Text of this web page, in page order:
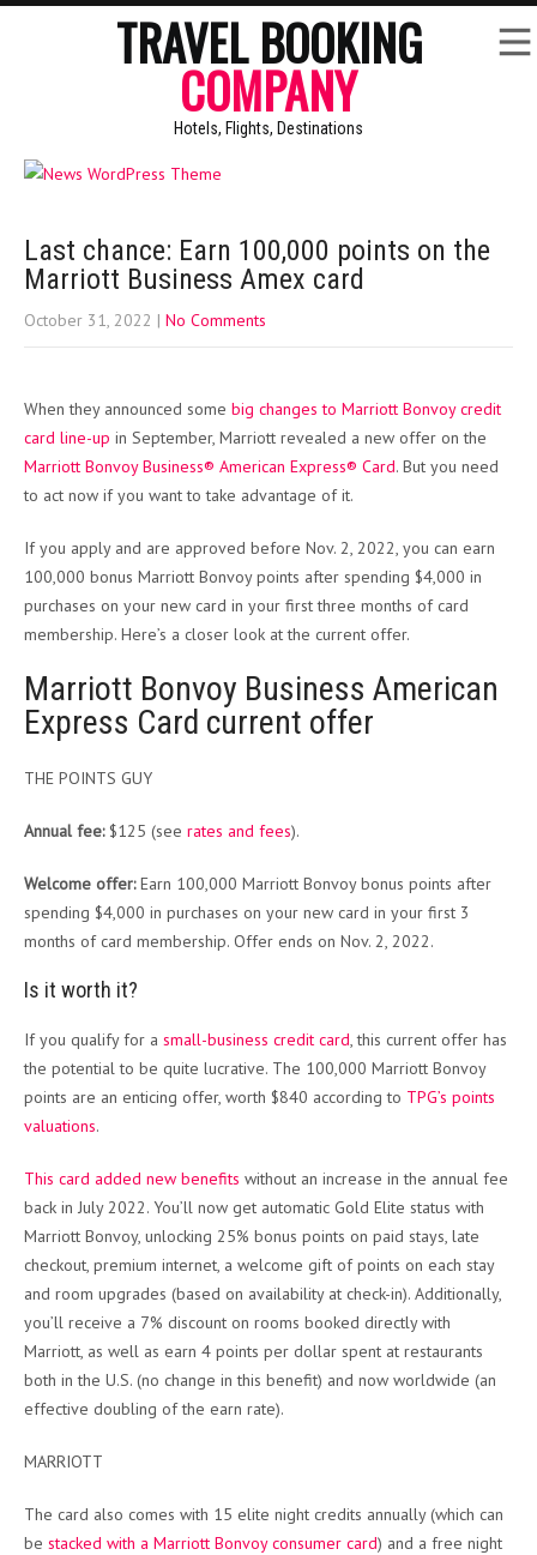
TRAVEL BOOKING
COMPANY
Hotels, Flights, Destinations
Last chance: Earn 100,000 points on the
Marriott Business Amex card
October 31, 2022 | No Comments
When they announced some big changes to Marriott Bonvoy credit
card line-up in September, Marriott revealed a new offer on the
Marriott Bonvoy Business® American Express® Card. But you need
to act now if you want to take advantage of it.
If you apply and are approved before Nov. 2, 2022, you can earn
100,000 bonus Marriott Bonvoy points after spending $4,000 in
purchases on your new card in your first three months of card
membership. Here’s a closer look at the current offer.
Marriott Bonvoy Business American
Express Card current offer
THE POINTS GUY
Annual fee:$125 (see rates and fees).
Welcome offer:Earn 100,000 Marriott Bonvoy bonus points after
spending $4,000 in purchases on your new card in your first 3
months of card membership. Offer ends on Nov. 2, 2022.
Is it worth it?
If you qualify for a small-business credit card , this current offer has
the potential to be quite lucrative. The 100,000 Marriott Bonvoy
points are an enticing offer, worth $840 according to TPG’s points
valuations.
This card added new benefits without an increase in the annual fee
back in July 2022. You’ll now get automatic Gold Elite status with
Marriott Bonvoy, unlocking 25% bonus points on paid stays, late
checkout, premium internet, a welcome gift of points on each stay
and room upgrades (based on availability at check-in). Additionally,
you’ll receive a 7% discount on rooms booked directly with
Marriott, as well as earn 4 points per dollar spent at restaurants
both in the U.S. (no change in this benefit) and now worldwide (an
effective doubling of the earn rate).
MARRIOTT
The card also comes with 15 elite night credits annually (which can
be stacked with a Marriott Bonvoy consumer card) and a free night